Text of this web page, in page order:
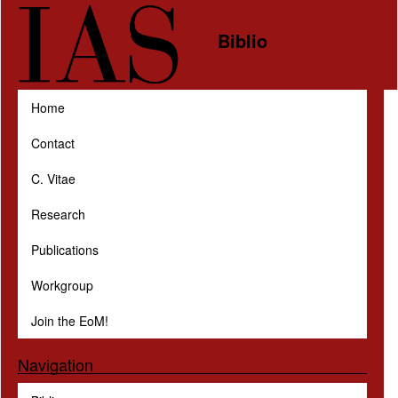
Skip to main content
Biblio
Home
Contact
C. Vitae
Research
Publications
Workgroup
Join the EoM!
Navigation